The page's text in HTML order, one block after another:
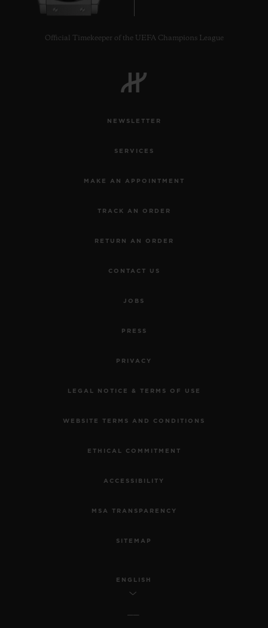
Official Timekeeper of the UEFA Champions League
NEWSLETTER
SERVICES
MAKE AN APPOINTMENT
TRACK AN ORDER
RETURN AN ORDER
CONTACT US
JOBS
PRESS
PRIVACY
LEGAL NOTICE & TERMS OF USE
WEBSITE TERMS AND CONDITIONS
ETHICAL COMMITMENT
ACCESSIBILITY
MSA TRANSPARENCY
SITEMAP
ENGLISH